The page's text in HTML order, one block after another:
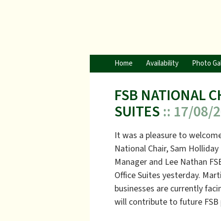
Home Availability Photo
FSB NATIONAL
SUITES :: 17/08/
It was a pleasure to
National Chair, Sam
Manager and Lee Nathan
Office Suites yesterday.
businesses are currently
will contribute to future FSB